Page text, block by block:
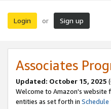
Login or Sign up
Associates
Updated: October 15, 2025
Welcome to Amazon's website
entities as set forth in Schedule